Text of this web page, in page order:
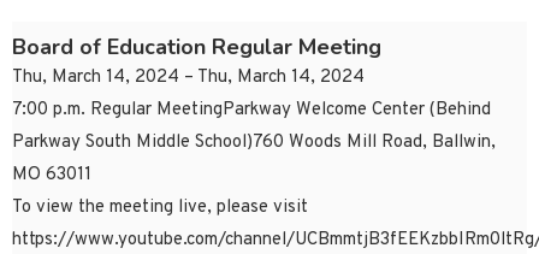
Board of Education Regular Meeting
Thu, March 14, 2024 – Thu, March 14, 2024
7:00 p.m. Regular MeetingParkway Welcome Center (Behind
Parkway South Middle School)760 Woods Mill Road, Ballwin,
MO 63011
To view the meeting live, please visit
https://www.youtube.com/channel/